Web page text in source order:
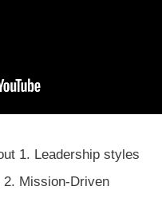
1. Leadership styles
2. Mission-Driven